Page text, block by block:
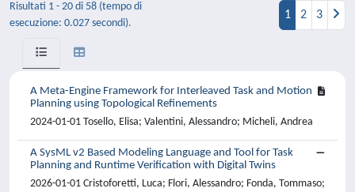
Risultati 1 - 20 di 58 (tempo di
esecuzione: 0.027 secondi).
1 2 3
A Meta-Engine Framework for Interleaved Task and Motion
Planning using Topological Refinements
2024-01-01 Tosello, Elisa; Valentini, Alessandro; Micheli, Andrea
A SysML v2 Based Modeling Language and Tool for Task
Planning and Runtime Verification with Digital Twins
2026-01-01 Cristoforetti, Luca; Flori, Alessandro; Fonda, Tommaso;